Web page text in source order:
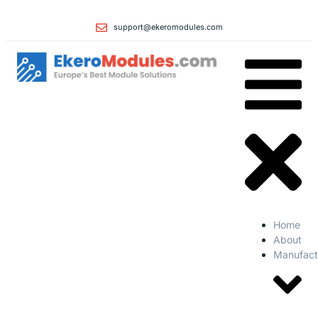
support@ekeromodules.com
Home
About